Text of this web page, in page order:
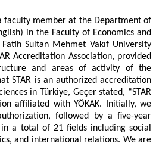
faculty member at the Department of
in the Faculty of Economics and
Sultan Mehmet Vakıf University
Accreditation Association, provided
and areas of activity of the
STAR is an authorized accreditation
in Türkiye, Geçer stated, “STAR
affiliated with YÖKAK. Initially, we
followed by a five-year
a total of 21 fields including social
and international relations. We are